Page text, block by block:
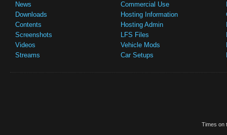
News
Downloads
Contents
Screenshots
Videos
Streams
Commercial Use
Hosting Information
Hosting Admin
LFS Files
Vehicle Mods
Car Setups
Times on